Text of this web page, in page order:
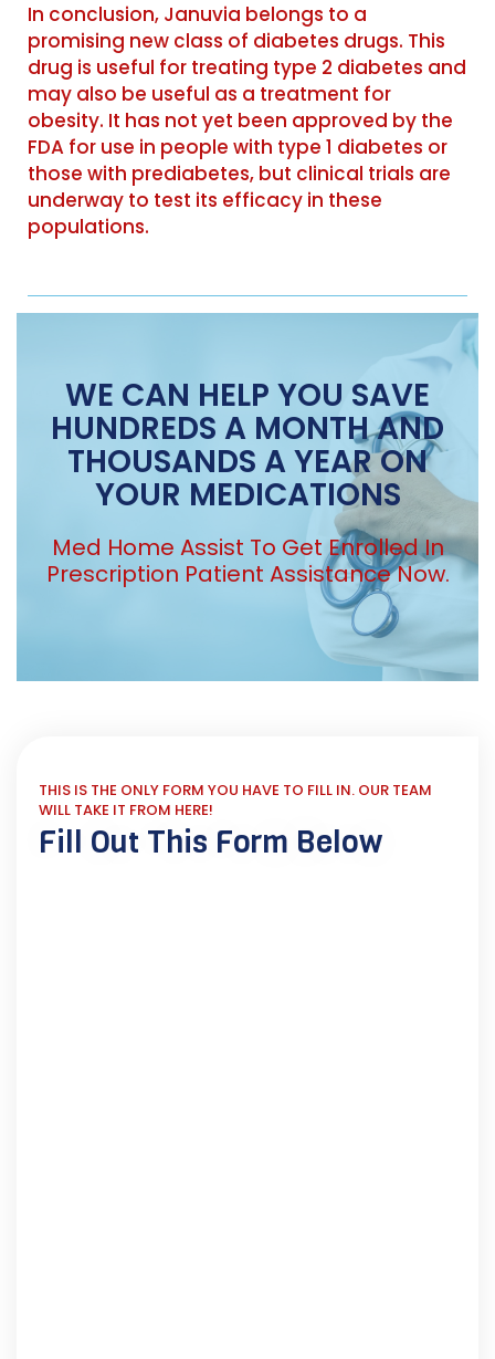
In conclusion, Januvia belongs to a
promising new class of diabetes drugs. This
drug is useful for treating type 2 diabetes and
may also be useful as a treatment for
obesity. It has not yet been approved by the
FDA for use in people with type 1 diabetes or
those with prediabetes, but clinical trials are
underway to test its efficacy in these
populations.
WE CAN HELP YOU SAVE
HUNDREDS A MONTH AND
THOUSANDS A YEAR ON
YOUR MEDICATIONS
Med Home Assist To Get Enrolled In
Prescription Patient Assistance Now.
THIS IS THE ONLY FORM YOU HAVE TO FILL IN. OUR TEAM
WILL TAKE IT FROM HERE!
Fill Out This Form Below